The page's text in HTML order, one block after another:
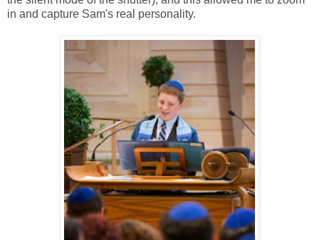
in and capture Sam's real personality.